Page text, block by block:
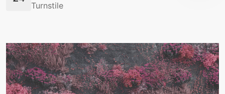
Turnstile